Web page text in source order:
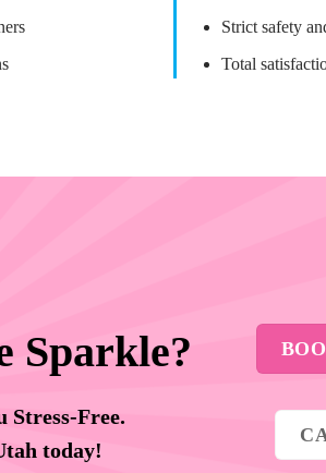
Strict safety
Total
Sparkle?
Stress-Free.
today!